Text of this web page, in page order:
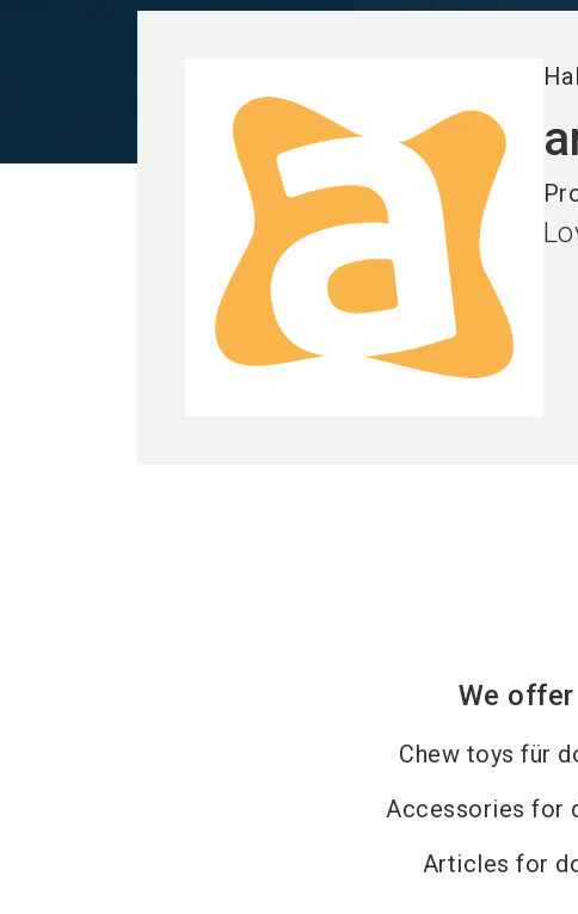
We offer
Chew toys für
Accessories for
Articles for